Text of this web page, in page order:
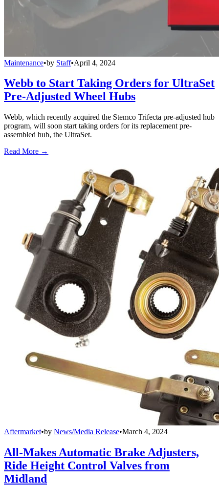
Maintenance•by Staff•April 4, 2024
Webb to Start Taking Orders for UltraSet
Pre-Adjusted Wheel Hubs
Webb, which recently acquired the Stemco Trifecta pre-adjusted hub
program, will soon start taking orders for its replacement pre-
assembled hub, the UltraSet.
Read More →
Aftermarket•by News/Media Release•March 4, 2024
All-Makes Automatic Brake Adjusters,
Ride Height Control Valves from
Midland